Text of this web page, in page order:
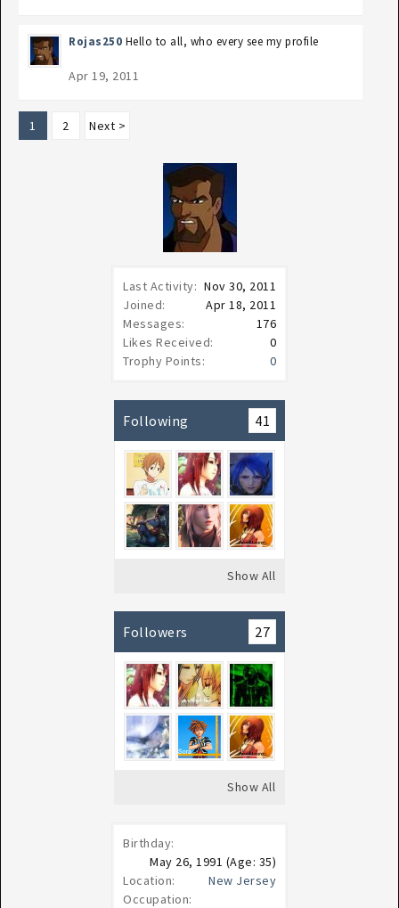
Last Activity: Nov 30, 2011
Joined:
Apr 18, 2011
Messages:
176
Likes Received:
0
Trophy Points:
0
Following 41
Show All
Followers 27
Show All
Birthday:
May 26, 1991 (Age: 35)
Location:
New Jersey
Occupation:
Rojas250 Hello to all, who every see my profile
Apr 19, 2011
1 2 Next >